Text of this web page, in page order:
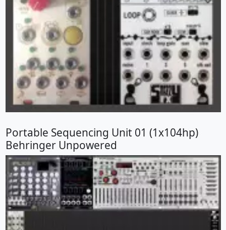
Portable Sequencing Unit 01 (1x104hp)
Behringer Unpowered